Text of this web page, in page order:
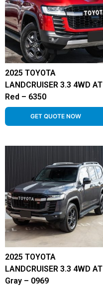
2025 TOYOTA
LANDCRUISER 3.3 4WD AT
Red – 6350
GET QUOTE NOW
2025 TOYOTA
LANDCRUISER 3.3 4WD AT
Gray – 0969